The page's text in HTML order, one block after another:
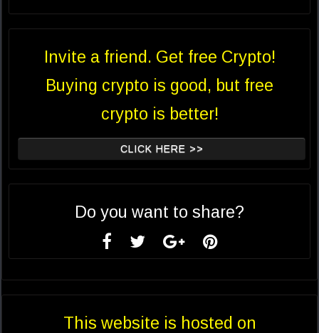
Invite a friend. Get free Crypto!
Buying crypto is good, but free
crypto is better!
CLICK HERE >>
Do you want to share?
This website is hosted on